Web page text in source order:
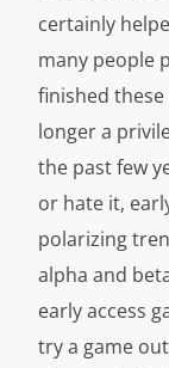
certainly
many people
finished
longer a
the past few
or hate it,
polarizing
alpha and
early access
try a game